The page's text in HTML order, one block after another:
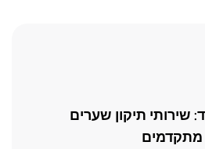
תיקון שערים
מתקדמים